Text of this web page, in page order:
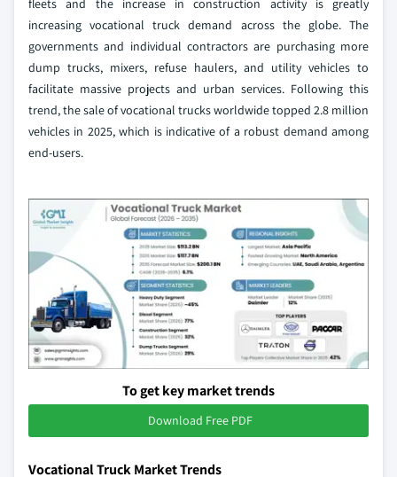
fleets and the increase in construction activity is greatly
increasing vocational truck demand across the globe. The
governments and individual contractors are purchasing more
dump trucks, mixers, refuse haulers, and utility vehicles to
facilitate massive projects and urban services. Following this
trend, the sale of vocational trucks worldwide topped 2.8 million
vehicles in 2025, which is indicative of a robust demand among
end-users.
To get key market trends
Download Free PDF
Vocational Truck Market Trends